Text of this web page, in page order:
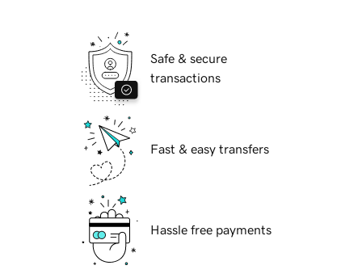
Safe & secure
transactions
Fast & easy transfers
Hassle free payments